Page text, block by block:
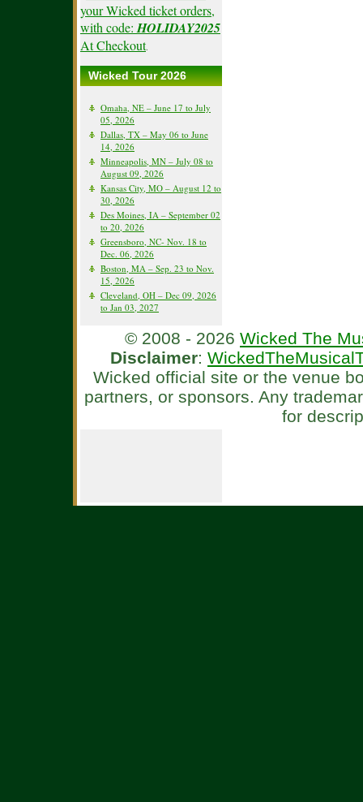
your Wicked ticket orders,
with code: HOLIDAY2025
At Checkout.
Wicked Tour 2026
Omaha, NE – June 17 to July
05, 2026
Dallas, TX – May 06 to June
14, 2026
Minneapolis, MN – July 08 to
August 09, 2026
Kansas City, MO – August 12 to
30, 2026
Des Moines, IA – September 02
to 20, 2026
Greensboro, NC- Nov. 18 to
Dec. 06, 2026
Boston, MA – Sep. 23 to Nov.
15, 2026
Cleveland, OH – Dec 09, 2026
to Jan 03, 2027
© 2008 - 2026 Wicked The
Disclaimer:
Wicked official site or the venue
partners, or sponsors. Any
for